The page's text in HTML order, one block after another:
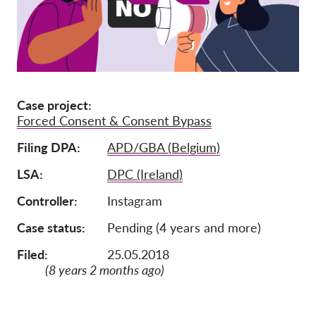
Ιδιότητα μέλους
Σύνδεση Μέλους
Σχετικά με εμάς
Ομάδα
Ετήσιες αναφορές
Θέσεις Εργασίας
Case project
Forced Consent & Consent Bypass
Filing DPA
APD/GBA (Belgium)
LSA
DPC (Ireland)
Controller
Instagram
Case status
Pending (4 years and more)
Filed:
25.05.2018
(8 years 2 months ago)